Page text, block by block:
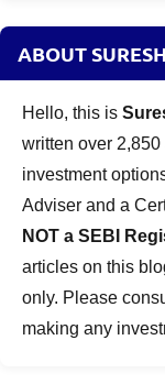
ABOUT
Hello, this is
written over
investment
Adviser and a
NOT a SEBI
articles on this
only. Please
making any